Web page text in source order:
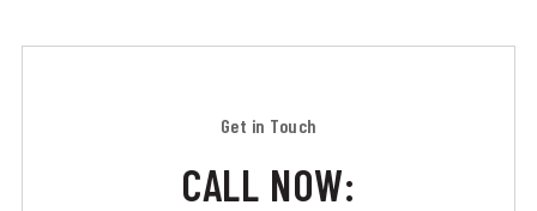
Get in Touch
CALL NOW: